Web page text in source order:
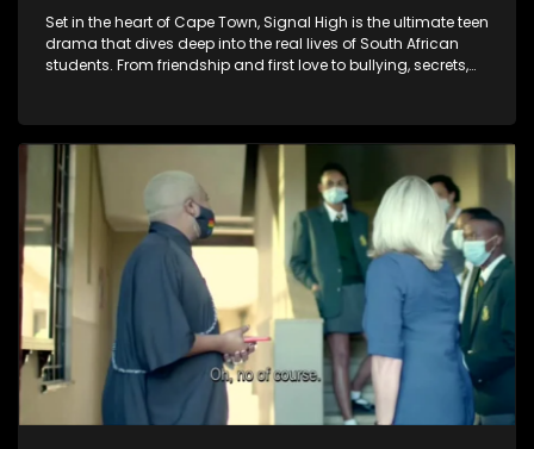
Set in the heart of Cape Town, Signal High is the ultimate teen
drama that dives deep into the real lives of South African
students. From friendship and first love to bullying, secrets,
their crew as they navigate school, family, and the pressures
of growing up in a world that never switches off. Raw, real,
and unfiltered